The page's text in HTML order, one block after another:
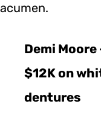
acumen.
Demi
$12K on
dentures